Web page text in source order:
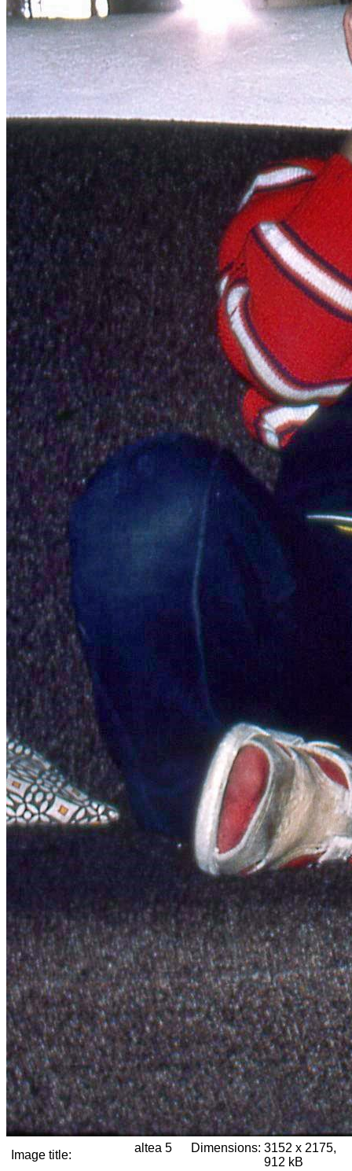
Image title:
altea 5 Dimensions: 3152 x 2175,
912 kB